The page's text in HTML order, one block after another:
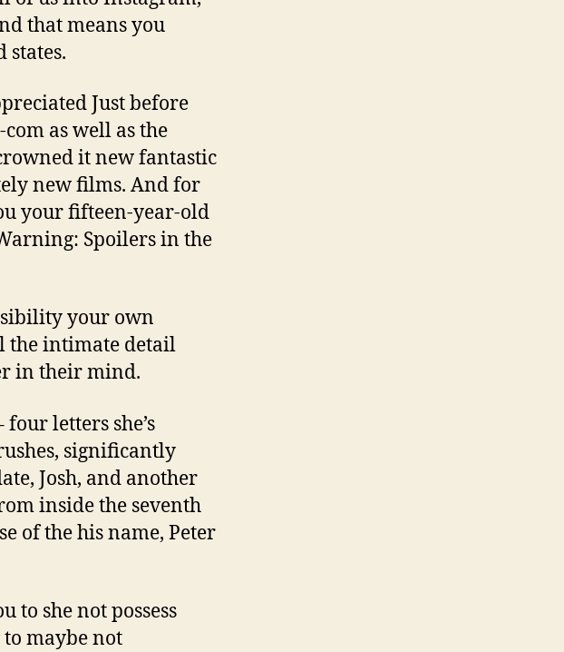
Fake
Trope
that means you
states.
Just before
as well as the
it new fantastic
new films. And for
your fifteen-year-old
Spoilers in the
your own
the intimate detail
in their mind.
four letters she’s
significantly
Josh, and another
inside the seventh
of the his name, Peter
to she not possess
to maybe not